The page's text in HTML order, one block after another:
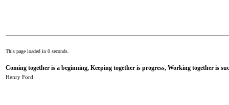
This page loaded in 0 seconds.
Coming together is a beginning, Keeping together is progress, Working together is
Henry Ford